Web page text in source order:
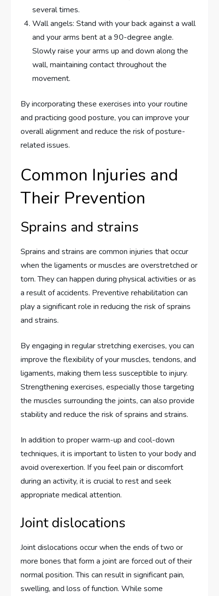
several times.
Wall angels: Stand with your back against a wall
and your arms bent at a 90-degree angle.
Slowly raise your arms up and down along the
wall, maintaining contact throughout the
movement.
By incorporating these exercises into your routine
and practicing good posture, you can improve your
overall alignment and reduce the risk of posture-
related issues.
Common Injuries and
Their Prevention
Sprains and strains
Sprains and strains are common injuries that occur
when the ligaments or muscles are overstretched or
torn. They can happen during physical activities or as
a result of accidents. Preventive rehabilitation can
play a significant role in reducing the risk of sprains
and strains.
By engaging in regular stretching exercises, you can
improve the flexibility of your muscles, tendons, and
ligaments, making them less susceptible to injury.
Strengthening exercises, especially those targeting
the muscles surrounding the joints, can also provide
stability and reduce the risk of sprains and strains.
In addition to proper warm-up and cool-down
techniques, it is important to listen to your body and
avoid overexertion. If you feel pain or discomfort
during an activity, it is crucial to rest and seek
appropriate medical attention.
Joint dislocations
Joint dislocations occur when the ends of two or
more bones that form a joint are forced out of their
normal position. This can result in significant pain,
swelling, and loss of function. While some